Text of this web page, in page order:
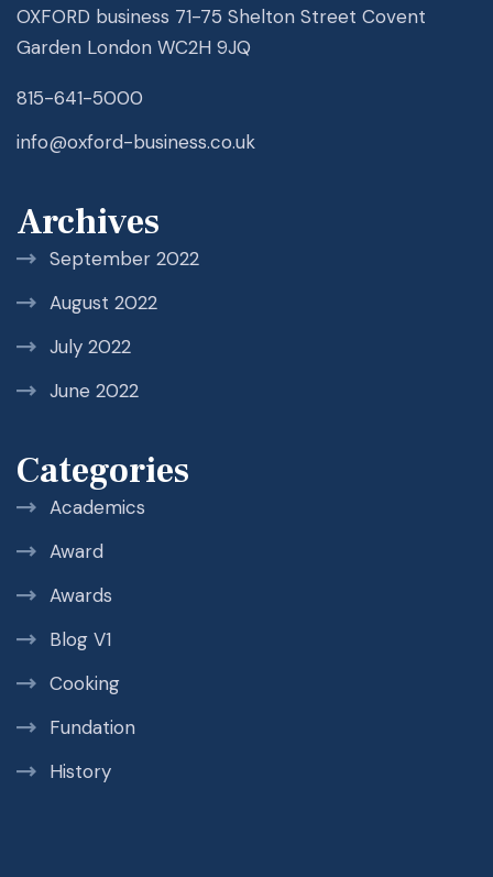
OXFORD business 71-75 Shelton Street Covent
Garden London WC2H 9JQ
815-641-5000
info@oxford-business.co.uk
Archives
September 2022
August 2022
July 2022
June 2022
Categories
Academics
Award
Awards
Blog V1
Cooking
Fundation
History